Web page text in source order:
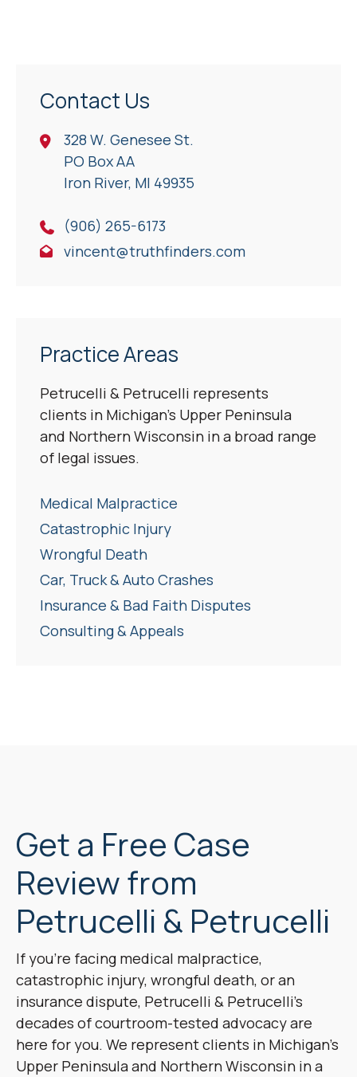
Contact Us
328 W. Genesee St.
PO Box AA
Iron River, Ml 49935
(906) 265-6173
vincent@truthfinders.com
Practice Areas
Petrucelli & Petrucelli represents
clients in Michigan’s Upper Peninsula
and Northern Wisconsin in a broad range
of legal issues.
Medical Malpractice
Catastrophic Injury
Wrongful Death
Car, Truck & Auto Crashes
Insurance & Bad Faith Disputes
Consulting & Appeals
Get a Free Case
Review from
Petrucelli & Petrucelli
If you’re facing medical malpractice,
catastrophic injury, wrongful death, or an
insurance dispute, Petrucelli & Petrucelli’s
decades of courtroom-tested advocacy are
here for you. We represent clients in Michigan’s
Upper Peninsula and Northern Wisconsin in a